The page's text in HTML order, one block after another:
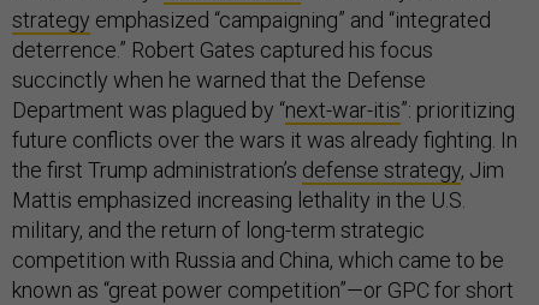
strategy emphasized “campaigning” and “integrated
deterrence.” Robert Gates captured his focus
succinctly when he warned that the Defense
Department was plagued by “next-war-itis”: prioritizing
future conflicts over the wars it was already fighting. In
the first Trump administration’s defense strategy, Jim
Mattis emphasized increasing lethality in the U.S.
military, and the return of long-term strategic
competition with Russia and China, which came to be
known as “great power competition”—or GPC for short